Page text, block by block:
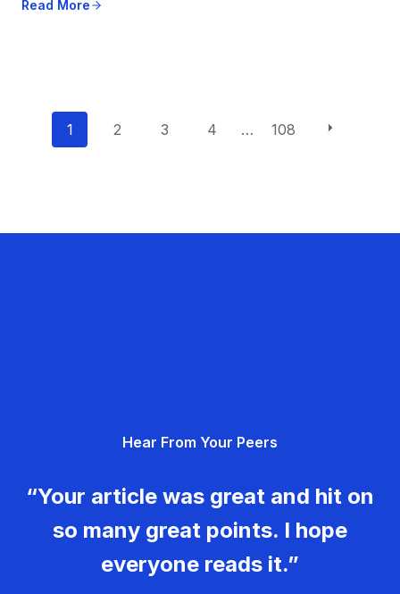
Read More
P
a
i
o
n
1 2 3 4 … 108
Hear From Your Peers
“Your article was great and hit on
so many great points. I hope
everyone reads it.”